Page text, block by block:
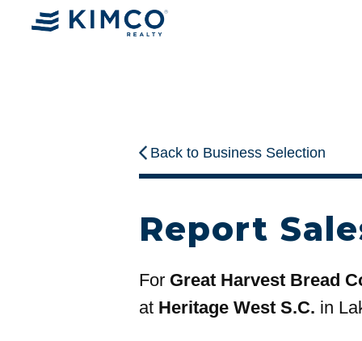
Back to Business Selection
Report
For Great Harvest Bread
at Heritage West S.C. in